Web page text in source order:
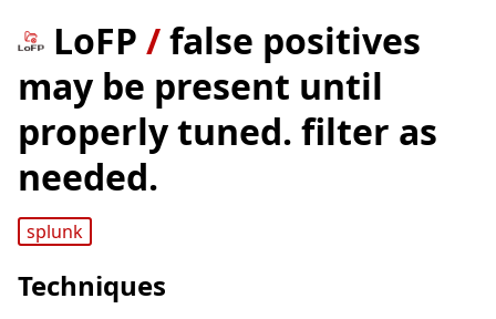
LoFP /false positives
may be present until
properly tuned. filter as
needed.
splunk
Techniques